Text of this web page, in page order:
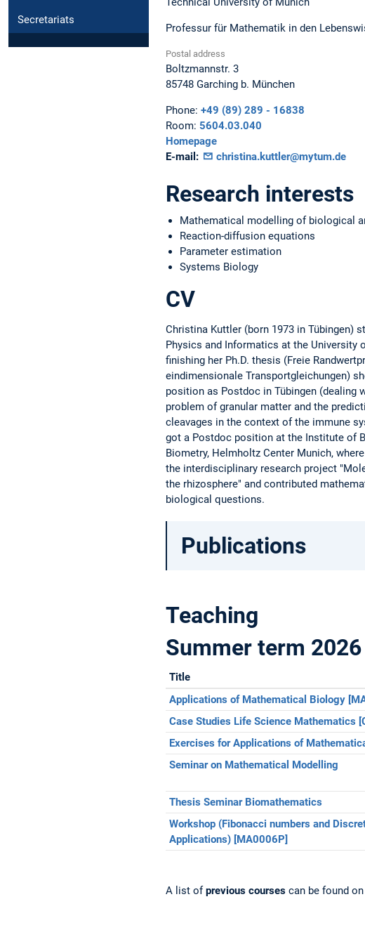
Secretariats
Professur für Mathematik in den
Postal address
Boltzmannstr. 3
85748 Garching b. München
Phone: +49 (89) 289 - 16838
Room: 5604.03.040
Homepage
E-mail:
christina.kuttler@mytum.de
Research interests
Mathematical modelling of biological
Reaction-diffusion equations
Parameter estimation
Systems Biology
CV
Christina Kuttler (born 1973 in Tübingen)
Physics and Informatics at the University
finishing her Ph.D. thesis (Freie
eindimensionale Transportgleichungen)
position as Postdoc in Tübingen (dealing
problem of granular matter and the
cleavages in the context of the immune
got a Postdoc position at the Institute of
Biometry, Helmholtz Center Munich,
the interdisciplinary research project
the rhizosphere" and contributed
biological questions.
Publications
Teaching
Summer term 2026
Title
Applications of Mathematical Biology
Case Studies Life Science Mathematics
Exercises for Applications of
Seminar on Mathematical Modelling
Thesis Seminar Biomathematics
Workshop (Fibonacci numbers and
Applications) [MA0006P]
A list ofprevious courses can be found on